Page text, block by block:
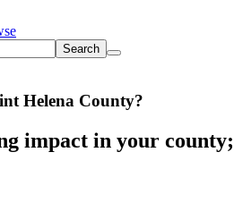
Search
Helena County?
impact in your